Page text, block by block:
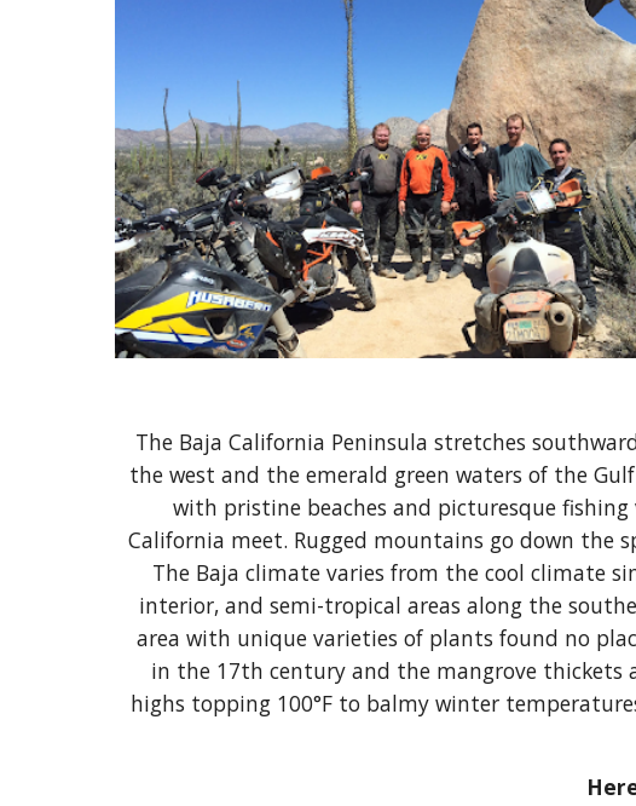
The Baja California Peninsula stretches
the west and the emerald green waters of the
with pristine beaches and picturesque
California meet. Rugged mountains go down the
The Baja climate varies from the cool climate
interior, and semi-tropical areas along the
area with unique varieties of plants found no
in the 17th century and the mangrove thickets
highs topping 100°F to balmy winter